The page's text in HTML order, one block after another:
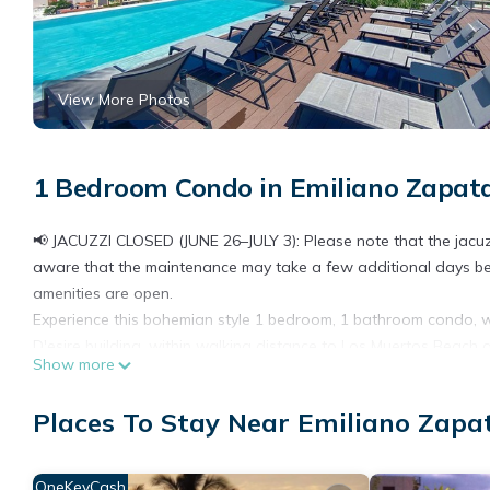
View More Photos
1 Bedroom Condo in Emiliano
📢 JACUZZI CLOSED (JUNE 26–JULY 3): Please note that the
aware that the maintenance may take a few additional days
amenities are open.
Experience this bohemian style 1 bedroom, 1 bathroom
Head up to the roof-top terrace to enjoy spectacular views, an
light. You'll be drawn to the comfy outdoor living space to
BEDROOM
Show more
Places To Stay Near Emiliano